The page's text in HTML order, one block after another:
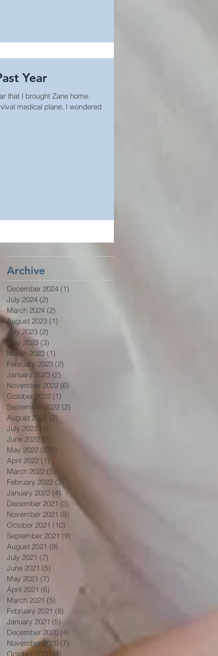
Year
that I brought Zane home.
medical plane, I wondered
Archive
December 2024 (1)
July 2024 (2)
March 2024 (2)
August 2023 (1)
July 2023 (2)
May 2023 (3)
March 2023 (1)
February 2023 (2)
January 2023 (2)
November 2022 (6)
October 2022 (1)
September 2022 (2)
August 2022 (2)
July 2022 (1)
June 2022 (2)
May 2022 (270)
April 2022 (1)
March 2022 (5)
February 2022 (3)
January 2022 (4) 4 posts
December 2021 (3) 3 posts
November 2021 (8) 8 posts
October 2021 (10) 10 posts
September 2021 (9)
August 2021 (9)
July 2021 (7)
June 2021 (5)
May 2021 (7)
April 2021 (6)
March 2021 (5)
February 2021 (8)
January 2021 (5)
December 2020 (4)
November 2020 (7)
October 2020 (4)